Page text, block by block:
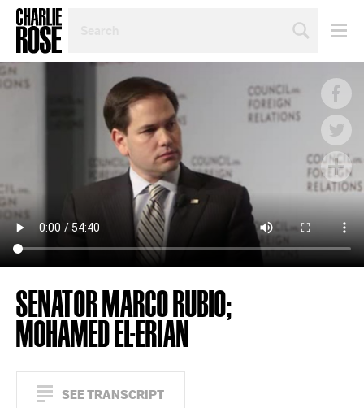
TOPIC
SENATOR MARCO RUBIO;
MOHAMED EL-ERIAN
SEE TRANSCRIPT